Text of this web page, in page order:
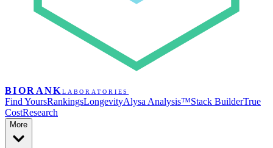
BIORANK LABORATORIES
Find YoursRankingsLongevityAlysa Analysis™Stack BuilderTrue
CostResearch
More